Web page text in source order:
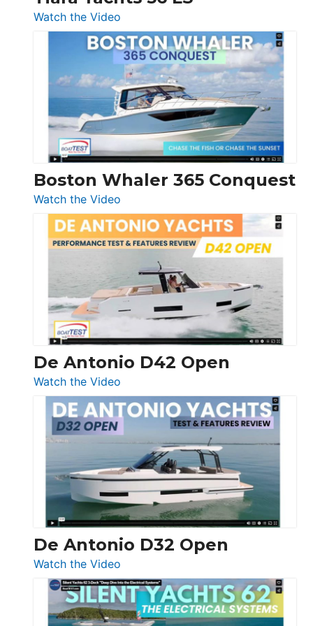
Watch the Video
Tiara
Yachts
56
LS
Boston Whaler 365 Conquest
Watch the Video
Boston
Whaler
365
Conquest
De Antonio D42 Open
Watch the Video
De
Antonio
D42
Open
De Antonio D32 Open
Watch the Video
De
Antonio
D32